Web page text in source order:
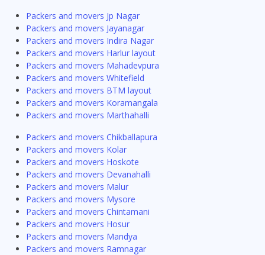
Packers and movers Jp Nagar
Packers and movers Jayanagar
Packers and movers Indira Nagar
Packers and movers Harlur layout
Packers and movers Mahadevpura
Packers and movers Whitefield
Packers and movers BTM layout
Packers and movers Koramangala
Packers and movers Marthahalli
Packers and movers Chikballapura
Packers and movers Kolar
Packers and movers Hoskote
Packers and movers Devanahalli
Packers and movers Malur
Packers and movers Mysore
Packers and movers Chintamani
Packers and movers Hosur
Packers and movers Mandya
Packers and movers Ramnagar